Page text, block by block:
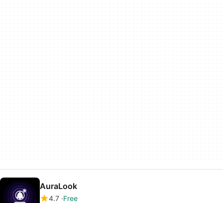
AuraLook
4.7 Free